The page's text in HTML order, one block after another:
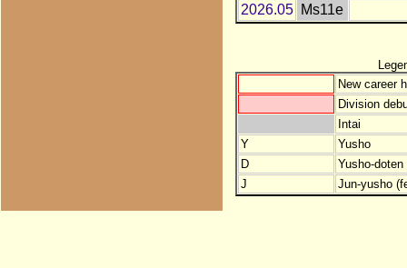
2026.05
Ms11e
New career
Division
Intai
Y
Yusho
D
Yusho-
J
Jun-yusho